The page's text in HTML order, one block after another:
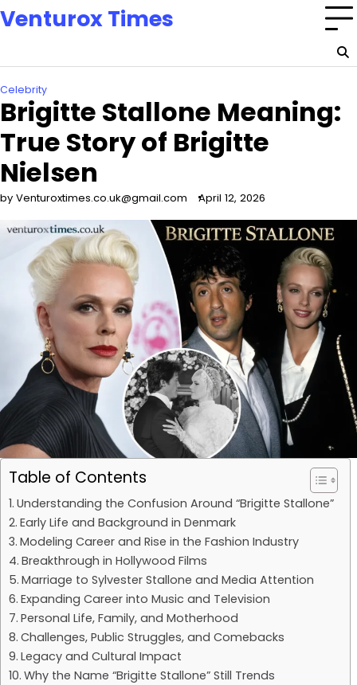
Skip
to
Venturox Times
Celebrity
Brigitte Stallone Meaning:
True Story of Brigitte
Nielsen
by Venturoxtimes.co.uk@gmail.com April 12, 2026
Table of Contents
Understanding the Confusion Around “Brigitte Stallone”
Early Life and Background in Denmark
Modeling Career and Rise in the Fashion Industry
Breakthrough in Hollywood Films
Marriage to Sylvester Stallone and Media Attention
Expanding Career into Music and Television
Personal Life, Family, and Motherhood
Challenges, Public Struggles, and Comebacks
Legacy and Cultural Impact
Why the Name “Brigitte Stallone” Still Trends